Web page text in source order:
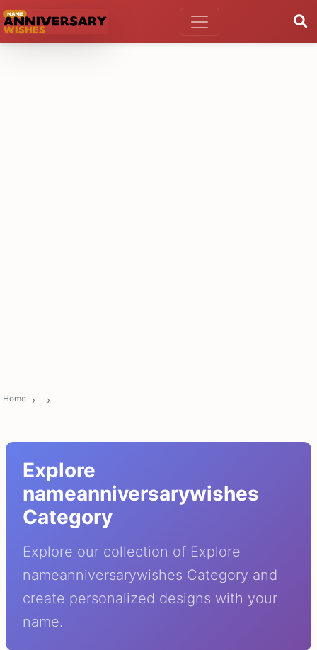
Home
Explore
nameanniversarywishes
Category
Explore our collection of Explore
nameanniversarywishes Category and
create personalized designs with your
name.